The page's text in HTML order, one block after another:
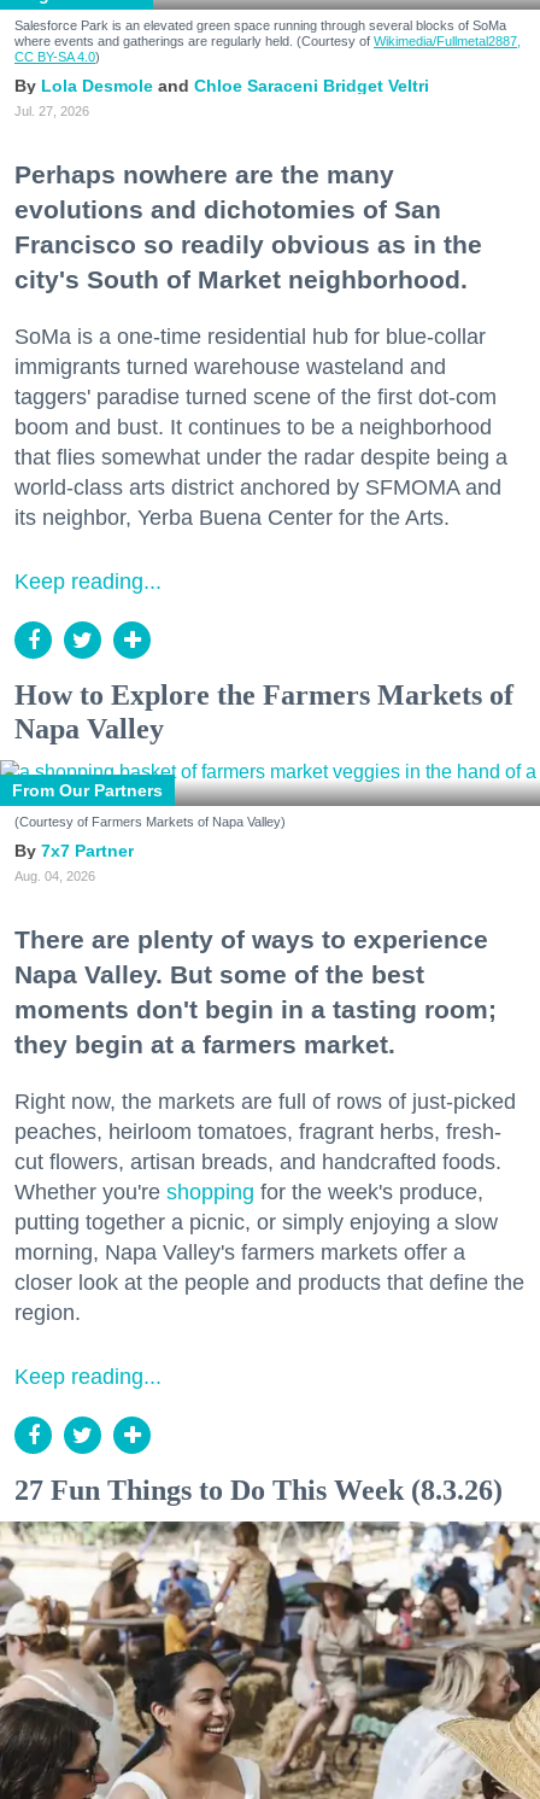
Salesforce Park is an elevated green space running through several blocks of SoMa
where events and gatherings are regularly held. (Courtesy of Wikimedia/Fullmetal2887,
CC BY-SA 4.0)
Lola Desmole Chloe Saraceni Bridget Veltri
Jul. 27, 2026
Perhaps nowhere are the many
evolutions and dichotomies of San
Francisco so readily obvious as in the
city's South of Market neighborhood.
SoMa is a one-time residential hub for blue-collar
immigrants turned warehouse wasteland and
taggers' paradise turned scene of the first dot-com
boom and bust. It continues to be a neighborhood
that flies somewhat under the radar despite being a
world-class arts district anchored by SFMOMA and
its neighbor, Yerba Buena Center for the Arts.
Keep reading...
How to Explore the Farmers Markets of
Napa Valley
From Our Partners
(Courtesy of Farmers Markets of Napa Valley)
7x7 Partner
Aug. 04, 2026
There are plenty of ways to experience
Napa Valley. But some of the best
moments don't begin in a tasting room;
they begin at a farmers market.
Right now, the markets are full of rows of just-picked
peaches, heirloom tomatoes, fragrant herbs, fresh-
cut flowers, artisan breads, and handcrafted foods.
Whether you're shopping for the week's produce,
putting together a picnic, or simply enjoying a slow
morning, Napa Valley's farmers markets offer a
closer look at the people and products that define the
region.
Keep reading...
27 Fun Things to Do This Week (8.3.26)